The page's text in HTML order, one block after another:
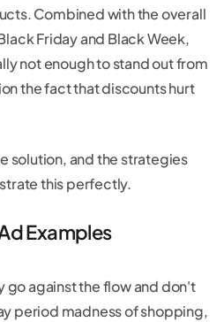
Combined with the overall
Friday and Black Week,
not enough to stand out from
the fact that discounts hurt
solution, and the strategies
this perfectly.
Examples
go against the flow and don't
period madness of shopping,